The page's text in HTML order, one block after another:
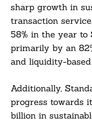
sharp growth in
transaction
58% in the year to
primarily by an
and liquidity-
Additionally,
progress towards
billion in